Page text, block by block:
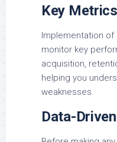
Key
Implementation of
monitor key
acquisition,
helping you
weaknesses.
Data-